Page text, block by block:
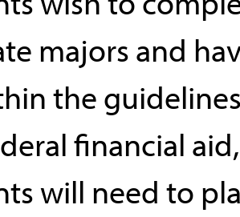
majors and
the
financial
will need to